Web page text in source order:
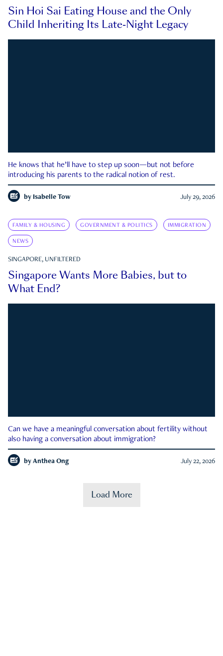
Sin Hoi Sai Eating House and the Only
Child Inheriting Its Late-Night Legacy
He knows that he’ll have to step up soon—but not before
introducing his parents to the radical notion of rest.
by Isabelle Tow July 29, 2026
FAMILY & HOUSING GOVERNMENT & POLITICS IMMIGRATION
NEWS
SINGAPORE, UNFILTERED
Singapore Wants More Babies, but to
What End?
Can we have a meaningful conversation about fertility without
also having a conversation about immigration?
by Anthea Ong July 22, 2026
Load More